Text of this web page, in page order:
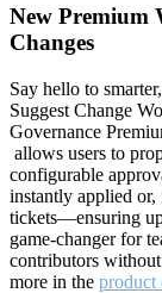
New Premium
Changes
Say hello to
Suggest Change
Governance
allows users to
configurable
instantly applied
tickets—ensuring
game-changer for
contributors
more in the product